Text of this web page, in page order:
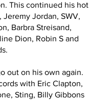
This continued his hot
Jordan, SWV,
Barbra Streisand,
Dion, Robin S and
out on his own again.
with Eric Clapton,
Sting, Billy Gibbons